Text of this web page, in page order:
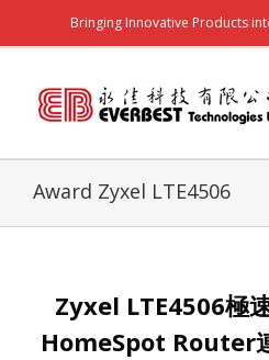
Bringing Innovative Products
Award Zyxel LTE4506
Zyxel LTE4506極
HomeSpot Router